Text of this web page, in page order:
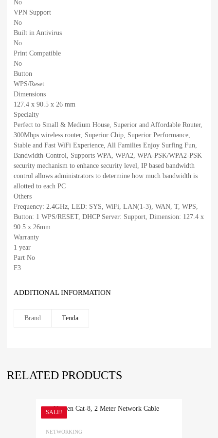
No
VPN Support
No
Built in Antivirus
No
Print Compatible
No
Button
WPS/Reset
Dimensions
127.4 x 90.5 x 26 mm
Specialty
Perfect to Small & Medium House, Superior and Affordable Router,
300Mbps wireless router, Superior Chip, Superior Performance,
Stable and Fast WiFi Experience, All Families Enjoy Surfing Fun,
Bandwidth-Control, Supports WPA, WPA2, WPA-PSK/WPA2-PSK
security mechanism to enhance security level, IP based bandwidth
control allows administrators to determine how much bandwidth is
allotted to each PC
Others
Frequency: 2.4GHz, LED: SYS, WiFi, LAN(1-3), WAN, T, WPS,
Button: 1 WPS/RESET, DHCP Server: Support, Dimension: 127.4 x
90.5 x 26mm
Warranty
1 year
Part No
F3
ADDITIONAL INFORMATION
Brand Tenda
RELATED PRODUCTS
SALE!
NETWORKING